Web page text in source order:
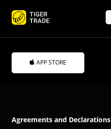
APP STORE
Agreements and Declarations